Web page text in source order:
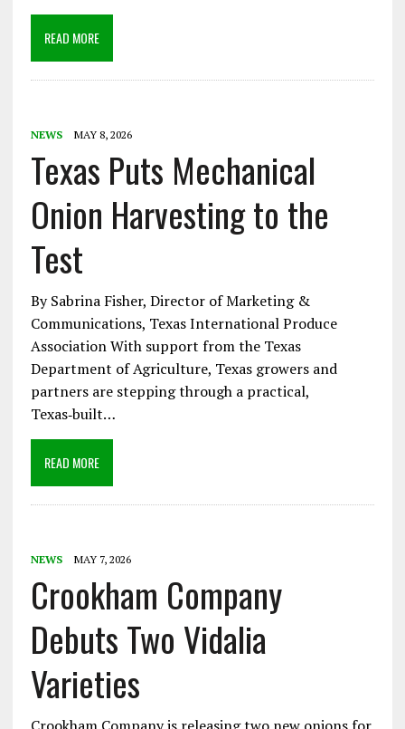
READ MORE
NEWS MAY 8, 2026
Texas Puts Mechanical
Onion Harvesting to the
Test
By Sabrina Fisher, Director of Marketing &
Communications, Texas International Produce
Association With support from the Texas
Department of Agriculture, Texas growers and
partners are stepping through a practical,
Texas‑built…
READ MORE
NEWS MAY 7, 2026
Crookham Company
Debuts Two Vidalia
Varieties